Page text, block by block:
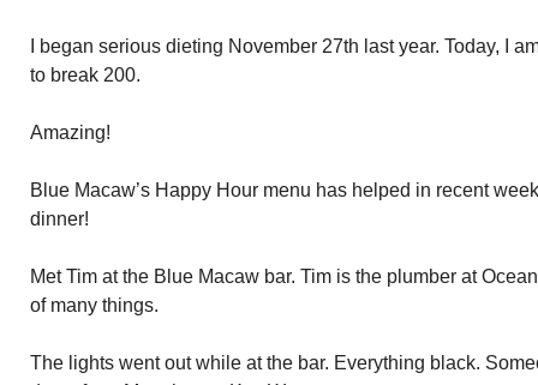
I began serious dieting November 27th last year. Today, I
to break 200.
Amazing!
Blue Macaw’s Happy Hour menu has helped in recent
dinner!
Met Tim at the Blue Macaw bar. Tim is the plumber at
of many things.
The lights went out while at the bar. Everything black.